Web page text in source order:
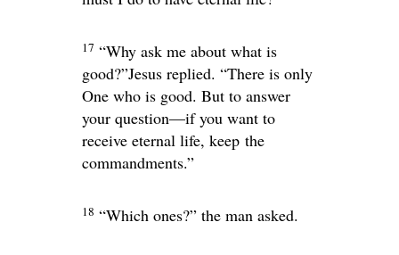
17 “Why ask me about what is
good?”Jesus replied. “There is only
One who is good. But to answer
your question—if you want to
receive eternal life, keep the
commandments.”
18 “Which ones?” the man asked.